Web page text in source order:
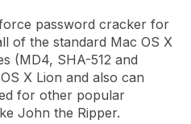
password cracker for
of the standard Mac OS X
(MD4, SHA-512 and
X Lion and also can
for other popular
John the Ripper.